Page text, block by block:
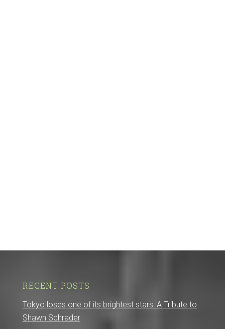
RECENT POSTS
Tokyo loses one of its brightest stars: A Tribute to
Shawn Schrader